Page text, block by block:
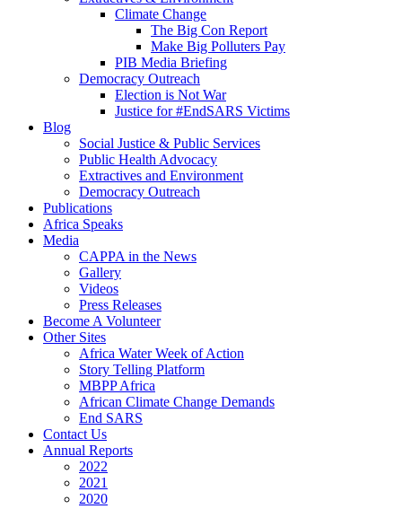
Climate Change
The Big Con Report
Make Big Polluters Pay
PIB Media Briefing
Democracy Outreach
Election is Not War
Justice for #EndSARS Victims
Blog
Social Justice & Public Services
Public Health Advocacy
Extractives and Environment
Democracy Outreach
Publications
Africa Speaks
Media
CAPPA in the News
Gallery
Videos
Press Releases
Become A Volunteer
Other Sites
Africa Water Week of Action
Story Telling Platform
MBPP Africa
African Climate Change Demands
End SARS
Contact Us
Annual Reports
2022
2021
2020